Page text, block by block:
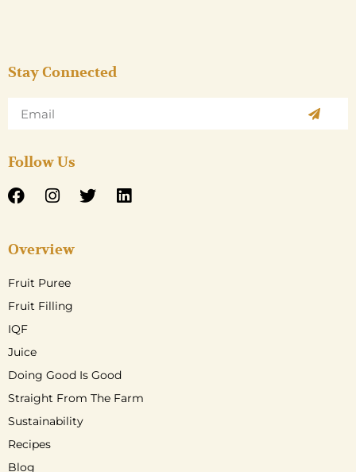
Stay Connected
Follow Us
Overview
Fruit Puree
Fruit Filling
IQF
Juice
Doing Good Is Good
Straight From The Farm
Sustainability
Recipes
Blog